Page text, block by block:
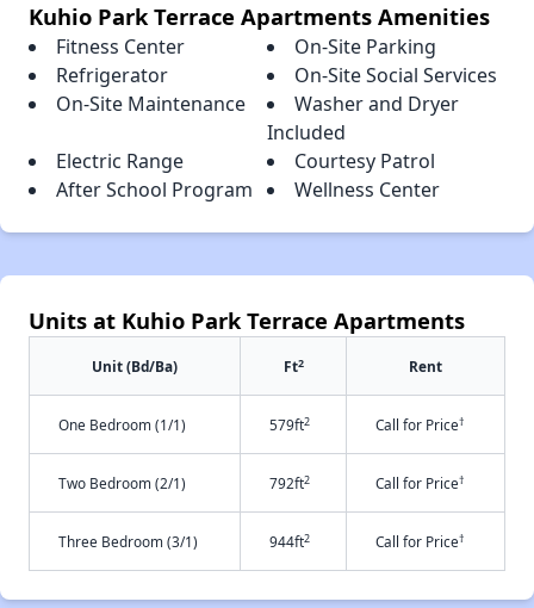
Kuhio Park Terrace Apartments Amenities
Fitness Center
On-Site Parking
Refrigerator
On-Site Social Services
On-Site Maintenance
Washer and Dryer
Included
Electric Range
Courtesy Patrol
After School Program
Wellness Center
Units at Kuhio Park Terrace Apartments
Unit (Bd/Ba) Ft2 Rent
One Bedroom (1/1) 579ft2 Call for Price†
Two Bedroom (2/1) 792ft2 Call for Price†
Three Bedroom (3/1) 944ft2 Call for Price†